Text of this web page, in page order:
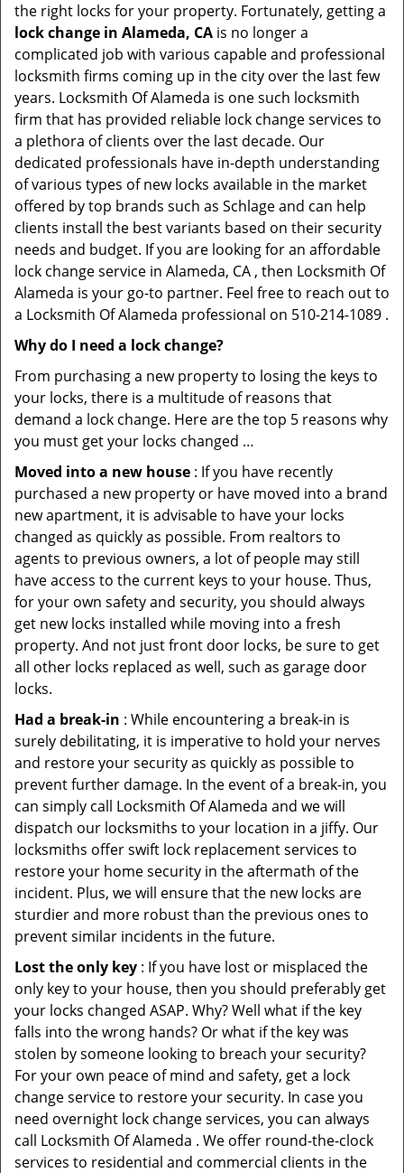
the right locks for your property. Fortunately, getting a
lock change in Alameda, CA is no longer a
complicated job with various capable and professional
locksmith firms coming up in the city over the last few
years. Locksmith Of Alameda is one such locksmith
firm that has provided reliable lock change services to
a plethora of clients over the last decade. Our
dedicated professionals have in-depth understanding
of various types of new locks available in the market
offered by top brands such as Schlage and can help
clients install the best variants based on their security
needs and budget. If you are looking for an affordable
lock change service in Alameda, CA , then Locksmith Of
Alameda is your go-to partner. Feel free to reach out to
a Locksmith Of Alameda professional on 510-214-1089 .
Why do I need a lock change?
From purchasing a new property to losing the keys to
your locks, there is a multitude of reasons that
demand a lock change. Here are the top 5 reasons why
you must get your locks changed …
Moved into a new house : If you have recently
purchased a new property or have moved into a brand
new apartment, it is advisable to have your locks
changed as quickly as possible. From realtors to
agents to previous owners, a lot of people may still
have access to the current keys to your house. Thus,
for your own safety and security, you should always
get new locks installed while moving into a fresh
property. And not just front door locks, be sure to get
all other locks replaced as well, such as garage door
locks.
Had a break-in : While encountering a break-in is
surely debilitating, it is imperative to hold your nerves
and restore your security as quickly as possible to
prevent further damage. In the event of a break-in, you
can simply call Locksmith Of Alameda and we will
dispatch our locksmiths to your location in a jiffy. Our
locksmiths offer swift lock replacement services to
restore your home security in the aftermath of the
incident. Plus, we will ensure that the new locks are
sturdier and more robust than the previous ones to
prevent similar incidents in the future.
Lost the only key : If you have lost or misplaced the
only key to your house, then you should preferably get
your locks changed ASAP. Why? Well what if the key
falls into the wrong hands? Or what if the key was
stolen by someone looking to breach your security?
For your own peace of mind and safety, get a lock
change service to restore your security. In case you
need overnight lock change services, you can always
call Locksmith Of Alameda . We offer round-the-clock
services to residential and commercial clients in the